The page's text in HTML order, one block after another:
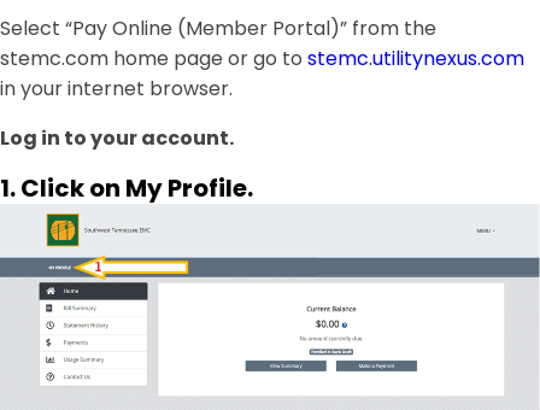
Select “Pay Online (Member Portal)” from the
stemc.com home page or go to stemc.utilitynexus.com
in your internet browser.
Log in to your account.
1. Click on My Profile.